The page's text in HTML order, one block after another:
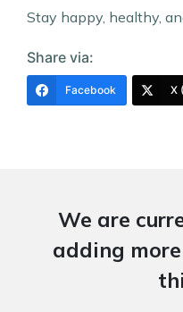
Stay happy, healthy,
Share via:
Facebook X
We are
adding